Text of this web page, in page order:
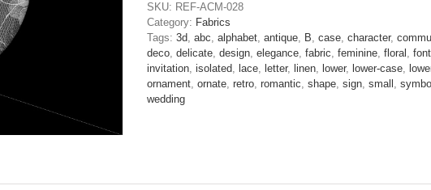
Lower-
case
3d
letter
quantity
SKU: REF-ACM-028
Category: Fabrics
Tags: 3d, abc, alphabet, antique, B, case, character,
deco, delicate, design, elegance, fabric, feminine, floral , font
invitation, isolated, lace, letter, linen, lower, lower-case,
ornament, ornate, retro, romantic, shape, sign, small , symbol
wedding